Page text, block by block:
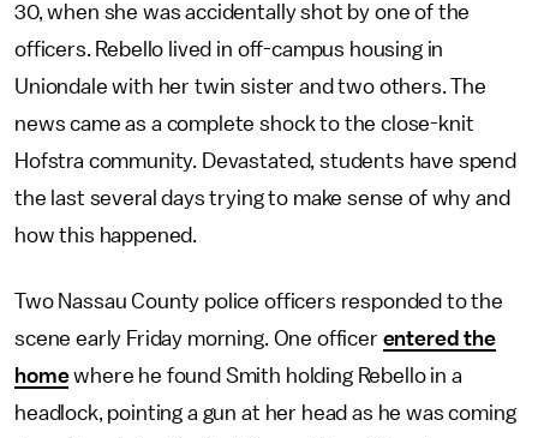
30, when she was accidentally shot by one of the
officers. Rebello lived in off-campus housing in
Uniondale with her twin sister and two others. The
news came as a complete shock to the close-knit
Hofstra community. Devastated, students have spend
the last several days trying to make sense of why and
how this happened.
Two Nassau County police officers responded to the
scene early Friday morning. One officer entered the
homewhere he found Smith holding Rebello in a
headlock, pointing a gun at her head as he was coming